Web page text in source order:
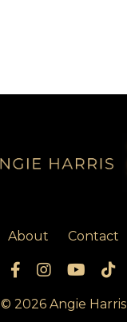
About Contact
© 2026 Angie Harris